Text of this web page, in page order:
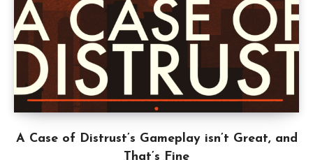
A Case of Distrust’s Gameplay isn’t Great, and
That’s Fine